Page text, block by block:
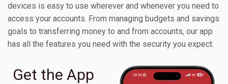
devices is easy to use wherever and whenever you need to
access your accounts. From managing budgets and savings
goals to transferring money to and from accounts, our app
has all the features you need with the security you expect.
Get the App